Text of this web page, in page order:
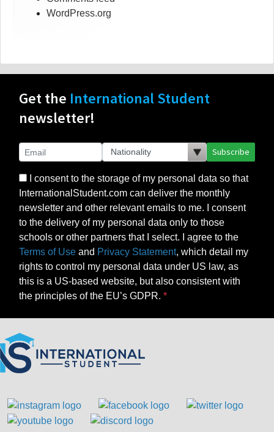
WordPress.org
Get the International Student
newsletter!
Subscribe
I consent to the storage of my personal data so that
InternationalStudent.com can deliver the monthly
newsletter and other relevant emails to me. I consent
to the delivery of my personal data only to those
schools or other partners that I select. I agree to the
Terms of Use and Privacy Statement, which detail my
rights to control my personal data under US law, as
this is a US-based website, but also consistent with
the principles of the EU’s GDPR.